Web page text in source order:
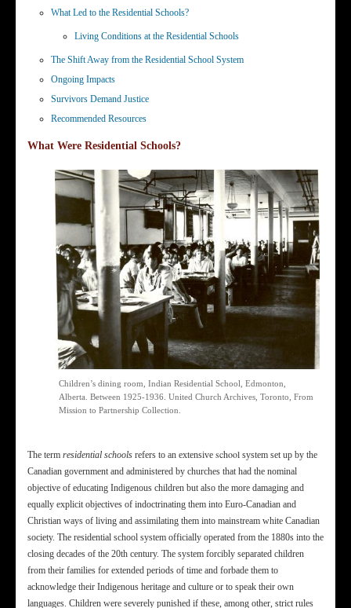
What Led to the Residential Schools?
Living Conditions at the Residential Schools
The Shift Away from the Residential School System
Ongoing Impacts
Survivors Demand Justice
Recommended Resources
What Were Residential Schools?
Children’s dining room, Indian Residential School, Edmonton,
Alberta. Between 1925-1936. United Church Archives, Toronto, From
Mission to Partnership Collection.
The term residential schools refers to an extensive school system set up by the
Canadian government and administered by churches that had the nominal
objective of educating Indigenous children but also the more damaging and
equally explicit objectives of indoctrinating them into Euro-Canadian and
Christian ways of living and assimilating them into mainstream white Canadian
society. The residential school system officially operated from the 1880s into the
closing decades of the 20th century. The system forcibly separated children
from their families for extended periods of time and forbade them to
acknowledge their Indigenous heritage and culture or to speak their own
languages. Children were severely punished if these, among other, strict rules